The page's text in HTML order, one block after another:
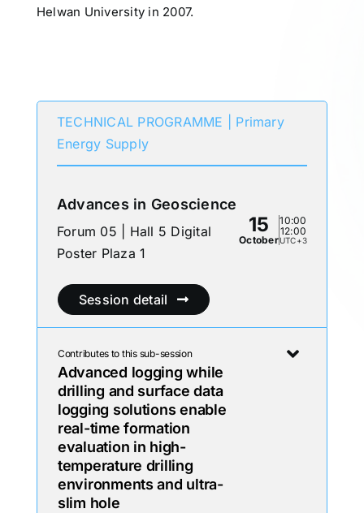
Helwan University in 2007.
TECHNICAL PROGRAMME | Primary
Energy Supply
Advances in Geoscience
Forum 05 | Hall 5 Digital
Poster Plaza 1
15
October
10:00
12:00
UTC+3
Session detail
Contributes to this sub-session
Advanced logging while
drilling and surface data
logging solutions enable
real-time formation
evaluation in high-
temperature drilling
environments and ultra-
slim hole